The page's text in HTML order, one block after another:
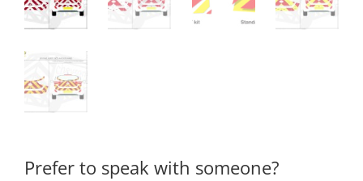
Prefer to speak with someone?